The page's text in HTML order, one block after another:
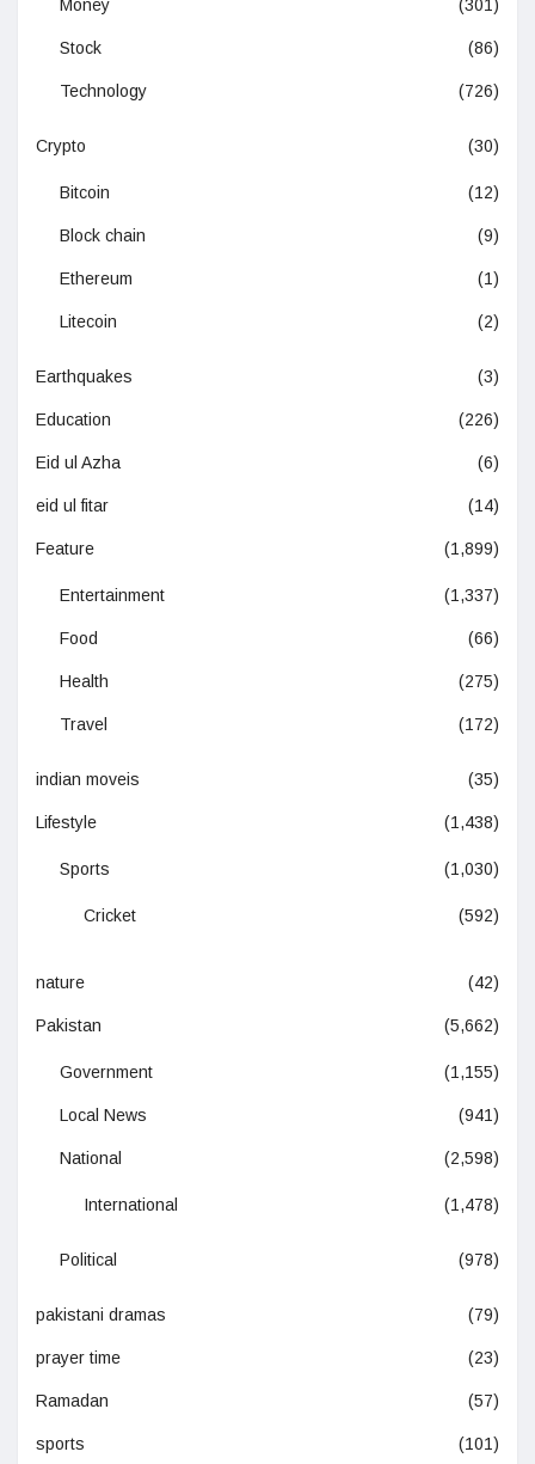
Money (301)
Stock (86)
Technology (726)
Crypto (30)
Bitcoin (12)
Block chain (9)
Ethereum (1)
Litecoin (2)
Earthquakes (3)
Education (226)
Eid ul Azha (6)
eid ul fitar (14)
Feature (1,899)
Entertainment (1,337)
Food (66)
Health (275)
Travel (172)
indian moveis (35)
Lifestyle (1,438)
Sports (1,030)
Cricket (592)
nature (42)
Pakistan (5,662)
Government (1,155)
Local News (941)
National (2,598)
International (1,478)
Political (978)
pakistani dramas (79)
prayer time (23)
Ramadan (57)
sports (101)